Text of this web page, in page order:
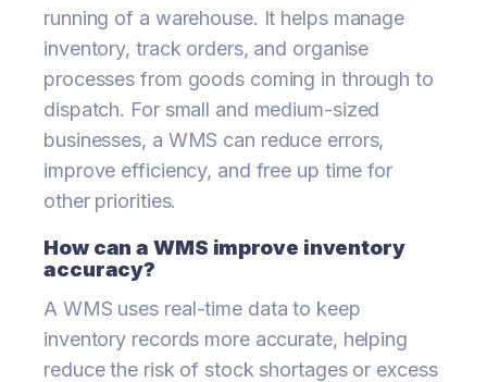
running of a warehouse. It helps manage
inventory, track orders, and organise
processes from goods coming in through to
dispatch. For small and medium-sized
businesses, a WMS can reduce errors,
improve efficiency, and free up time for
other priorities.
How can a WMS improve inventory
accuracy?
A WMS uses real-time data to keep
inventory records more accurate, helping
reduce the risk of stock shortages or excess